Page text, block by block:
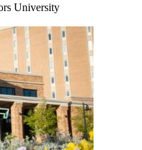
University